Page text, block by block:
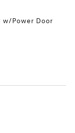
w/Power Door